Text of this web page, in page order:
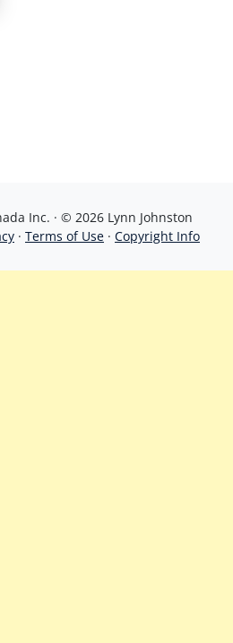
Inc. · © 2026 Lynn Johnston
· Terms of Use · Copyright Info